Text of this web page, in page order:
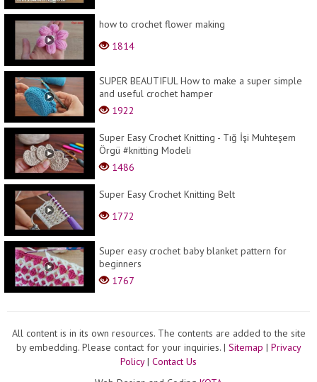
how to crochet flower making
1814
SUPER BEAUTIFUL How to make a super simple
and useful crochet hamper
1922
Super Easy Crochet Knitting - Tığ İşi Muhteşem
Örgü #knitting Modeli
1486
Super Easy Crochet Knitting Belt
1772
Super easy crochet baby blanket pattern for
beginners
1767
All content is in its own resources. The contents are added to the site
by embedding. Please contact for your inquiries. | Sitemap | Privacy
Policy| Contact Us